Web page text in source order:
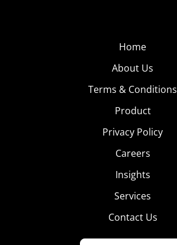
Home
About Us
Terms & Conditions
Product
Privacy Policy
Careers
Insights
Services
Contact Us